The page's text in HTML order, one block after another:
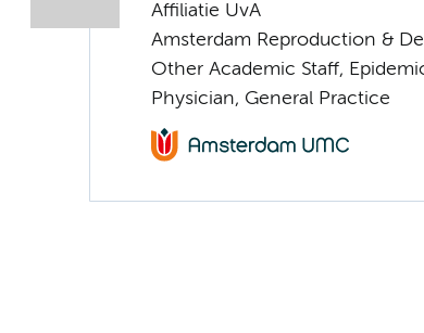
Affiliatie UvA
Amsterdam Reproduction &
Other Academic Staff,
Physician, General Practice